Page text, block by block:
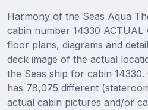
Harmony of the Seas Aqua
cabin number 14330
floor plans, diagrams and
deck image of the actual
the Seas ship for cabin 14330.
has 78,075 different
actual cabin pictures and/or